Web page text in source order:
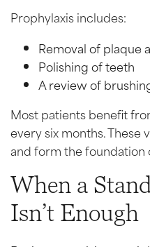
Prophylaxis includes:
Removal of plaque
Polishing of teeth
A review of
Most patients benefit
every six months. These
and form the foundation
When a
Isn’t Enough